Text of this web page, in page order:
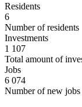
Residents
6
Number of residents
Investments
1 107
Total amount of
Jobs
6 074
Number of new jobs